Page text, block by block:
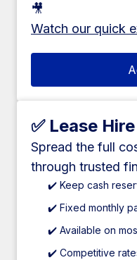
🎥
Watch our quick
✅ Lease
Spread the full
through trusted
✔️ Keep cash
✔️ Fixed monthly
✔️ Available on
✔️ Competitive